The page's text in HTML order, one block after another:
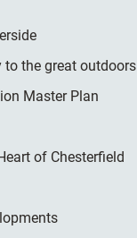
to the great outdoors
Master Plan
of Chesterfield